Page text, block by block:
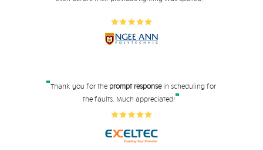
"Thank you for the prompt responsein scheduling for
the faults. Much appreciated!"